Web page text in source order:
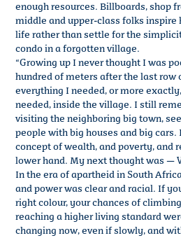
enough resources. Billboards, shop
middle and upper-class folks
life rather than settle for the
condo in a forgotten village.
“Growing up I never thought I was
hundred of meters after the last row
everything I needed, or more
needed, inside the village. I still
visiting the neighboring big town,
people with big houses and big cars.
concept of wealth, and poverty, and
lower hand. My next thought was —
In the era of apartheid in South
and power was clear and racial. If
right colour, your chances of
reaching a higher living standard
changing now, even if slowly, and